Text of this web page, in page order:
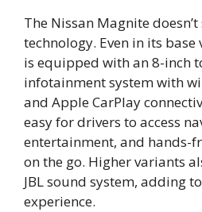
The Nissan Magnite
technology. Even in its
is equipped with an 8-inch
infotainment system with
and Apple CarPlay
easy for drivers to access
entertainment, and hands-
on the go. Higher variants
JBL sound system, adding
experience.